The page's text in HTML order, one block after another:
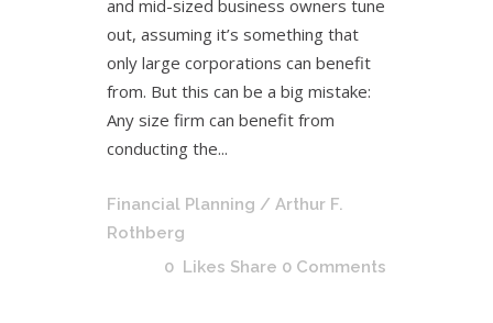
and mid-sized business owners tune
out, assuming it’s something that
only large corporations can benefit
from. But this can be a big mistake:
Any size firm can benefit from
conducting the...
Financial Planning / Arthur F.
Rothberg
0 Likes Share 0 Comments